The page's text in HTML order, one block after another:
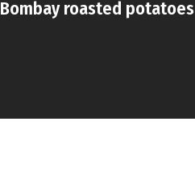
Bombay roasted potatoes